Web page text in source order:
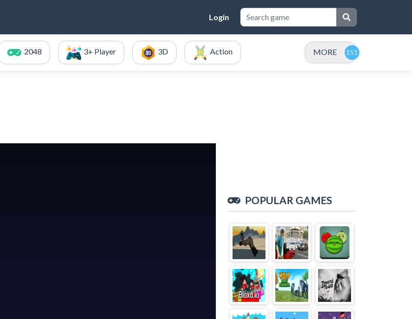
Login
2048 3+ Player 3D Action MORE
POPULAR GAMES